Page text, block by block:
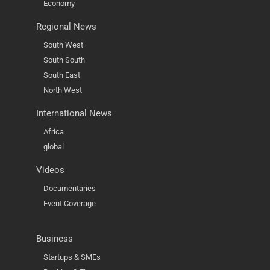
Economy
Regional News
South West
South South
South East
North West
International News
Africa
global
Videos
Documentaries
Event Coverage
Business
Startups & SMEs